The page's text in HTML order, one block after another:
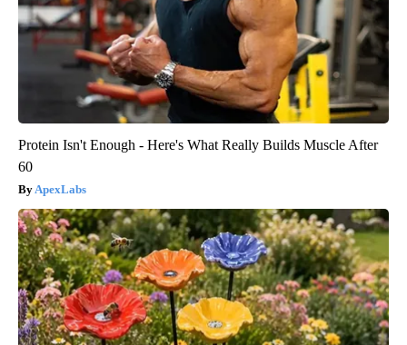
Protein Isn't Enough - Here's What Really Builds Muscle After
60
ApexLabs